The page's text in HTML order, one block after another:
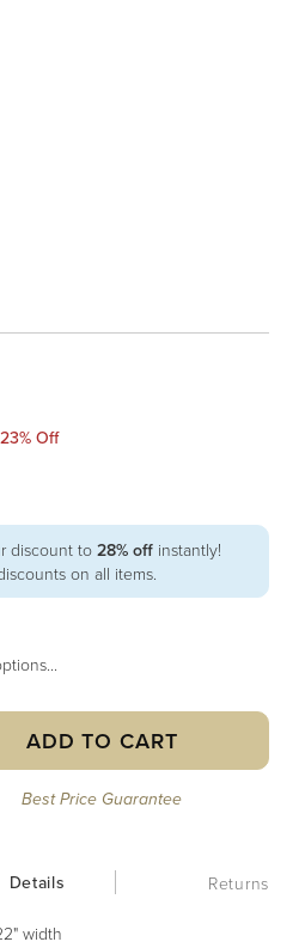
23% Off
discount to 28% off instantly!
on all items.
ADD TO CART
Best Price Guarantee
Details Returns
width